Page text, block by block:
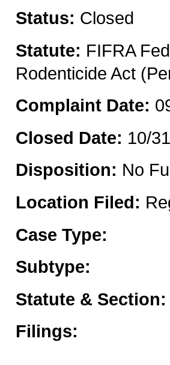
Status: Closed
Statute: FIFRA
Rodenticide Act
Complaint Date:
Closed Date: 10/
Disposition: No
Location Filed:
Case Type:
Subtype:
Statute & Section:
Filings: